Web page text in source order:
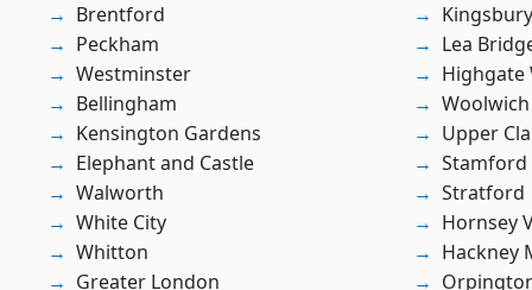
Brentford
Peckham
Westminster
Bellingham
Kensington Gardens
Elephant and Castle
Walworth
White City
Whitton
Greater London
Kingsbury
Lea
Highgate
Woolwich
Upper
Stamford
Stratford
Hornsey
Hackney